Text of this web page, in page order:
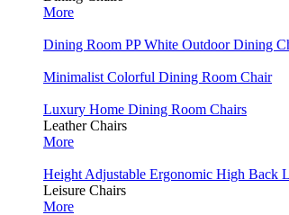
More
Dining Room PP White Outdoor Dining
Minimalist Colorful Dining Room Chair
Luxury Home Dining Room Chairs
Leather Chairs
More
Height Adjustable Ergonomic High Back
Leisure Chairs
More